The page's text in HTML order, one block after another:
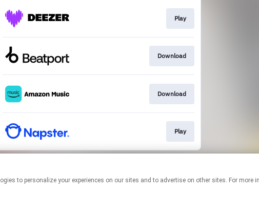
Play
Download
Download
Play
manage your permissions.